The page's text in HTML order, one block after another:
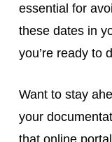
essential for
these dates in
you’re ready to
Want to stay
your
that online